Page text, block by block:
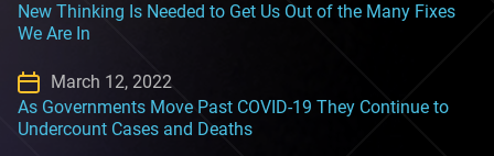
New Thinking Is Needed to Get Us Out of the Many Fixes
We Are In
March 12, 2022
As Governments Move Past COVID-19 They Continue to
Undercount Cases and Deaths